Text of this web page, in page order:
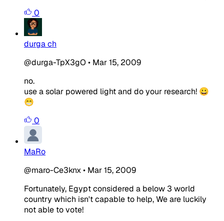
0
durga ch
@durga-TpX3gO • Mar 15, 2009
no.
use a solar powered light and do your research! 😀
😁
0
MaRo
@maro-Ce3knx• Mar 15, 2009
Fortunately, Egypt considered a below 3 world
country which isn't capable to help, We are luckily
not able to vote!